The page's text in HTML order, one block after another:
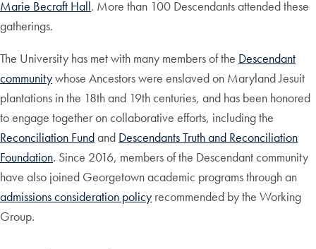
Marie Becraft Hall. More than 100 Descendants attended these
gatherings.
The University has met with many members of the Descendant
communitywhose Ancestors were enslaved on Maryland Jesuit
plantations in the 18th and 19th centuries, and has been honored
to engage together on collaborative efforts, including the
Reconciliation Fundand Descendants Truth and Reconciliation
Foundation. Since 2016, members of the Descendant community
have also joined Georgetown academic programs through an
admissions consideration policy recommended by the Working
Group.